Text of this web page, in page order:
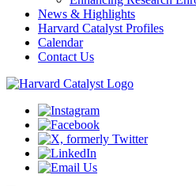
News & Highlights
Harvard Catalyst Profiles
Calendar
Contact Us